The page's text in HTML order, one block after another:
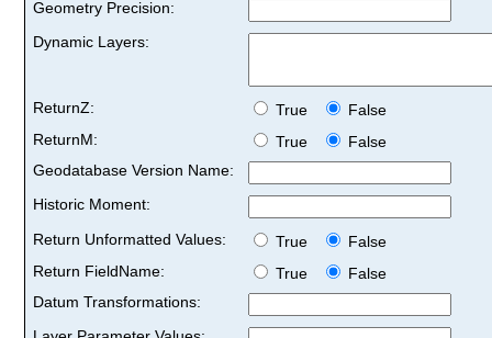
Geometry Precision:
Dynamic Layers:
ReturnZ: True
False
ReturnM:
True
False
Geodatabase Version Name:
Historic Moment:
Return Unformatted Values:
True
False
Return FieldName:
True
False
Datum Transformations: